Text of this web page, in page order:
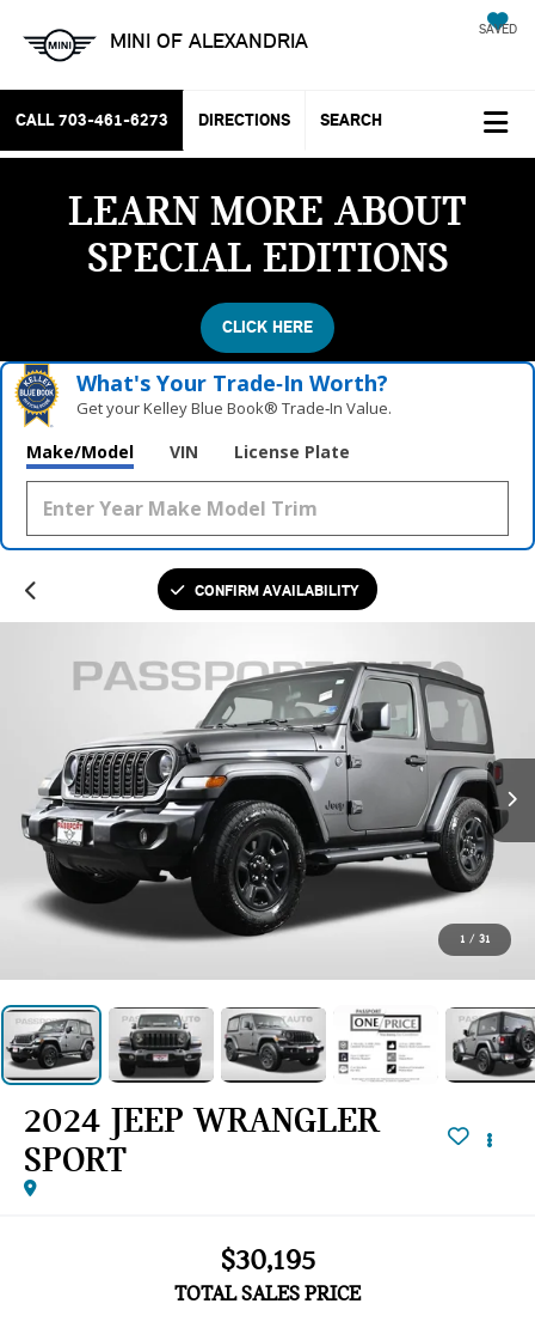
MINI OF ALEXANDRIA SAVED
CALL 703-461-6273 DIRECTIONS SEARCH
LEARN MORE ABOUT
SPECIAL EDITIONS
CLICK HERE
What's Your Trade‑In Worth?
Get your Kelley Blue Book® Trade‑In Value.
Make/Model VIN License Plate
CONFIRM AVAILABILITY
1 / 31
2024 JEEP WRANGLER
SPORT
$30,195
TOTAL SALES PRICE